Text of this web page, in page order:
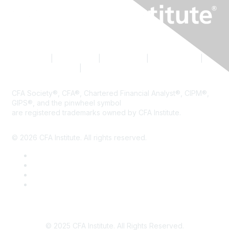
CFA Society®, CFA®, Chartered Financial Analyst®, CIPM®,
GIPS®, and the pinwheel symbol
are registered trademarks owned by CFA Institute.
© 2026 CFA Institute. All rights reserved.
© 2025 CFA Institute. All Rights Reserved.